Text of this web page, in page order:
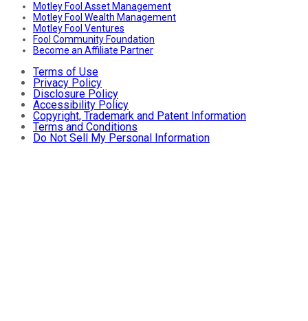
Motley Fool Asset Management
Motley Fool Wealth Management
Motley Fool Ventures
Fool Community Foundation
Become an Affiliate Partner
Terms of Use
Privacy Policy
Disclosure Policy
Accessibility Policy
Copyright, Trademark and Patent Information
Terms and Conditions
Do Not Sell My Personal Information